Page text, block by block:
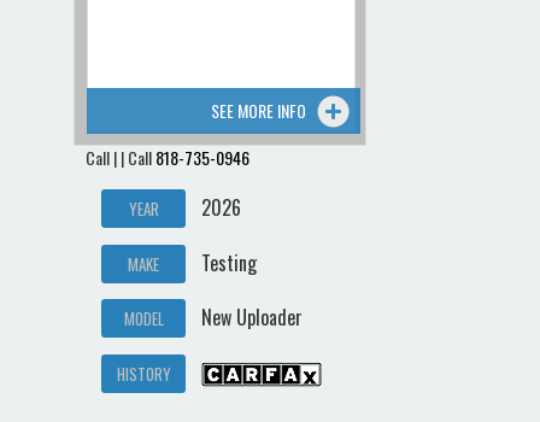
SEE MORE INFO
Call | | Call818-735-0946
YEAR 2026
MAKE Testing
MODEL New Uploader
HISTORY